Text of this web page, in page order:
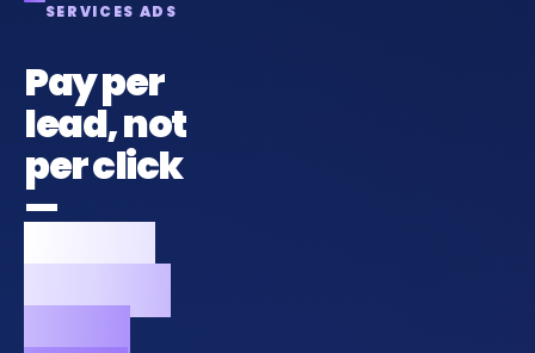
SERVICES ADS
Pay per
lead, not
per click
—
Google
Verified
at the